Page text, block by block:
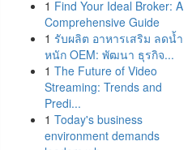
1 Find Your Ideal Broker: A
Comprehensive Guide
1 รับผลิต อาหารเสริม ลดน้ำ
หนัก OEM: พัฒนา ธุรกิจ...
1 The Future of Video
Streaming: Trends and
Predi...
1 Today's business
environment demands